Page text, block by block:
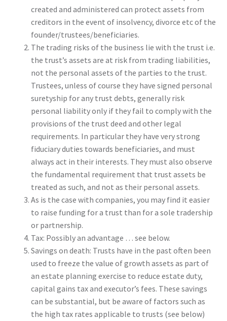
created and administered can protect assets from
creditors in the event of insolvency, divorce etc of the
founder/trustees/beneficiaries.
The trading risks of the business lie with the trust i.e.
the trust’s assets are at risk from trading liabilities,
not the personal assets of the parties to the trust.
Trustees, unless of course they have signed personal
suretyship for any trust debts, generally risk
personal liability only if they fail to comply with the
provisions of the trust deed and other legal
requirements. In particular they have very strong
fiduciary duties towards beneficiaries, and must
always act in their interests. They must also observe
the fundamental requirement that trust assets be
treated as such, and not as their personal assets.
As is the case with companies, you may find it easier
to raise funding for a trust than for a sole tradership
or partnership.
Tax: Possibly an advantage … see below.
Savings on death: Trusts have in the past often been
used to freeze the value of growth assets as part of
an estate planning exercise to reduce estate duty,
capital gains tax and executor’s fees. These savings
can be substantial, but be aware of factors such as
the high tax rates applicable to trusts (see below)